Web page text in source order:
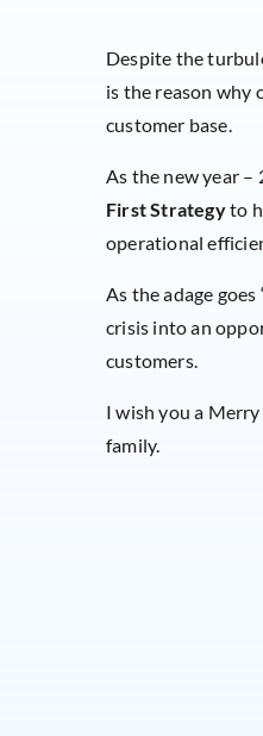
Despite the
is the reason why
customer base.
As the new year
First Strategyto
operational
As the adage goes
crisis into an
customers.
I wish you a
family.